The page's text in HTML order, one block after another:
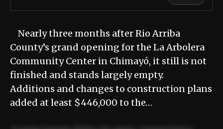
Nearly three months after Rio Arriba
County’s grand opening for the La Arbolera
Community Center in Chimayó, it still is not
finished and stands largely empty.
Additions and changes to construction plans
added at least $446,000 to the…